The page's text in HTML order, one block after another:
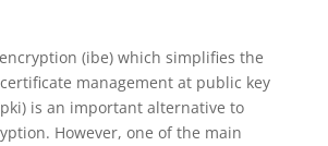
(ibe) which simplifies the
management at public key
is an important alternative to
However, one of the main